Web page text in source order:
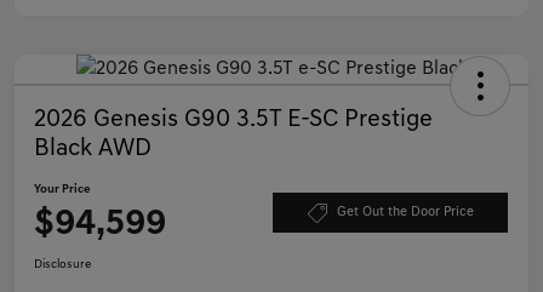
2026 Genesis G90 3.5T E-SC Prestige
Black AWD
Your Price
$94,599 Get Out the Door Price
Disclosure